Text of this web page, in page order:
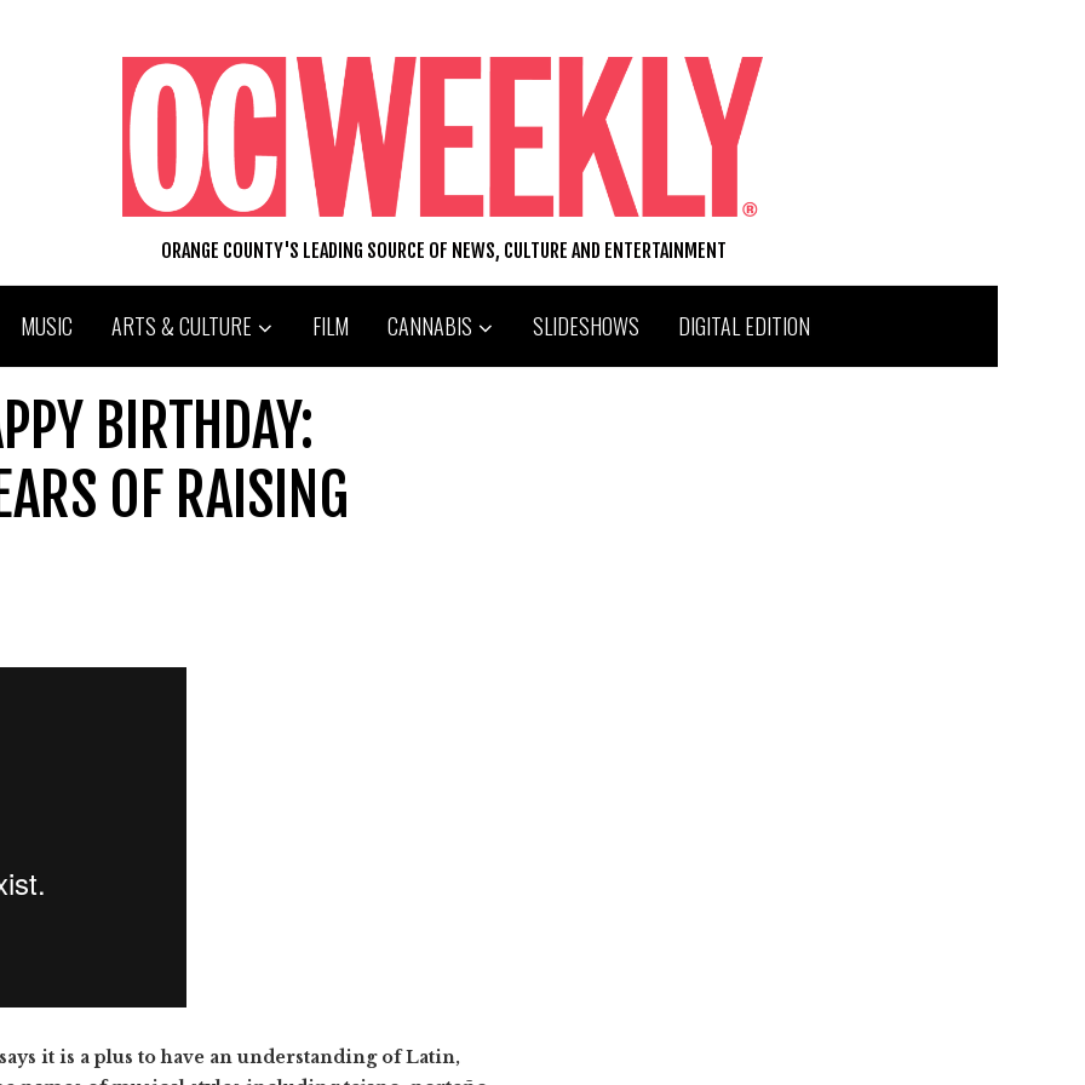
ORANGE COUNTY'S LEADING SOURCE OF NEWS, CULTURE AND ENTERTAINMENT
MUSIC ARTS & CULTURE FILM CANNABIS SLIDESHOWS DIGITAL EDITION
BIRTHDAY:
OF RAISING
it is a plus to have an understanding of Latin,